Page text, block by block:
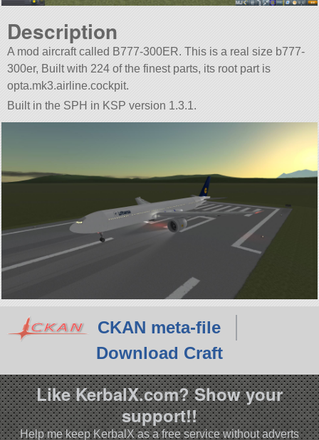
Description
A mod aircraft called B777-300ER. This is a real size b777-
300er, Built with 224 of the finest parts, its root part is
opta.mk3.airline.cockpit.
Built in the SPH in KSP version 1.3.1.
CKAN meta-file
Download Craft
Like KerbalX.com? Show your
support!!
Help me keep KerbalX as a free service without adverts